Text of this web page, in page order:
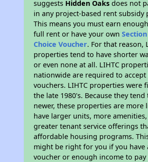
suggests Hidden Oaks does not
in any project-based rent subsidy
This means you must earn
full rent or have your own
Choice Voucher. For that reason,
properties tend to have shorter
or even none at all. LIHTC
nationwide are required to
vouchers. LIHTC properties were
the late 1980's. Because they tend
newer, these properties are more
have larger units, more
greater tenant service offerings
affordable housing programs.
might be right for you if you have
voucher or enough income to